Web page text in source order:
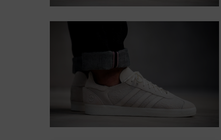
CONTENT
STYLE DEFAULT
Lorem ipsum dolor sit
amet, consectetur
adipiscing elit.